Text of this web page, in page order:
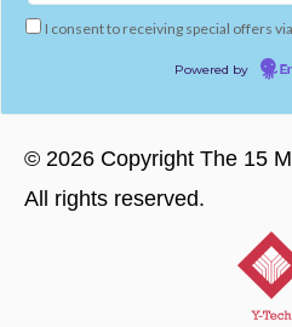
I consent to receiving special offers
Powered by
© 2026 Copyright The 15
All rights reserved.